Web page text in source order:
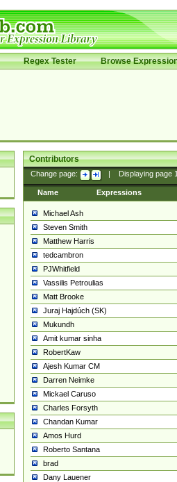
Regex Tester Browse
Contributors
Change page: Displaying page
Name Expressions
Michael Ash
Steven Smith
Matthew Harris
tedcambron
PJWhitfield
Vassilis Petroulias
Matt Brooke
Juraj Hajdúch (SK)
Mukundh
Amit kumar sinha
RobertKaw
Ajesh Kumar CM
Darren Neimke
Mickael Caruso
Charles Forsyth
Chandan Kumar
Amos Hurd
Roberto Santana
brad
Dany Lauener